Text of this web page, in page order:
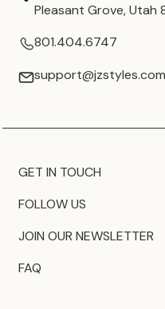
Pleasant Grove, Utah
801.404.6747
support@jzstyles.com
GET IN TOUCH
FOLLOW US
JOIN OUR NEWSLETTER
FAQ